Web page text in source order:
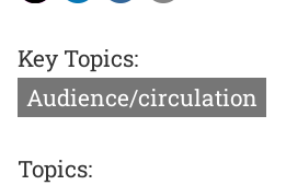
Key Topics:
Audience/circulation
Topics: